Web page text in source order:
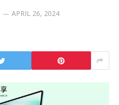
APRIL 26, 2024